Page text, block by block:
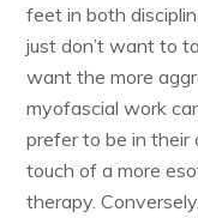
feet in both
just don’t want to
want the more
myofascial work
prefer to be in
touch of a more
therapy.